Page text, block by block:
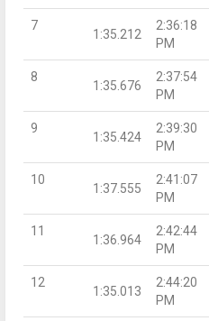
7
1:35.212
2:36:18
PM
8
1:35.676
2:37:54
PM
9
1:35.424
2:39:30
PM
10
1:37.555
2:41:07
PM
11
1:36.964
2:42:44
PM
12
1:35.013
2:44:20
PM